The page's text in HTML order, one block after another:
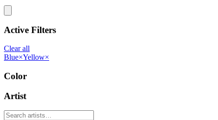
Active Filters
Clear all
Blue×Yellow×
Color
Artist